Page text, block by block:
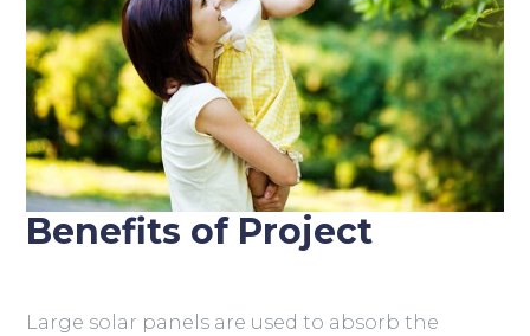
Benefits of Project
Large solar panels are used to absorb the